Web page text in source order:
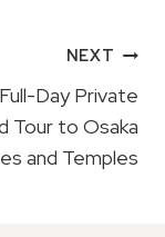
NEXT
Full-Day Private
Tour to Osaka
and Temples